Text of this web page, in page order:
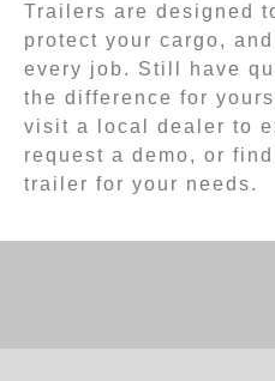
Trailers are designed
protect your cargo,
every job. Still have
the difference for
visit a local dealer to
request a demo, or
trailer for your needs.